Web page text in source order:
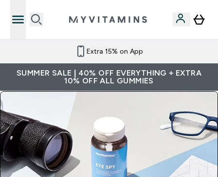
Extra 15% on App
SUMMER SALE | 40% OFF EVERYTHING + EXTRA
10% OFF ALL GUMMIES